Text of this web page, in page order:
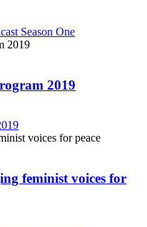
Season One
2019
feminist voices for